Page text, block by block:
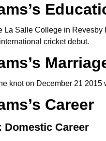
La Salle College in
cricket debut.
knot on December 21
Career
Domestic Career